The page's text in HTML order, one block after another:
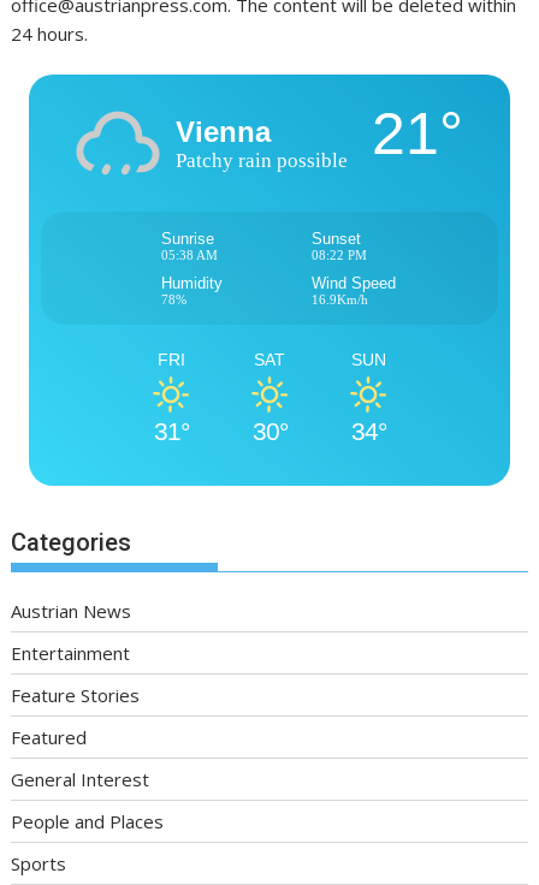
24 hours.
Vienna
Patchy rain possible 21°
Sunrise
05:38 AM
Sunset
08:22 PM
Humidity
78%
Wind Speed
16.9Km/h
FRI
31°
SAT
30°
SUN
34°
Categories
Austrian News
Entertainment
Feature Stories
Featured
General Interest
People and Places
Sports